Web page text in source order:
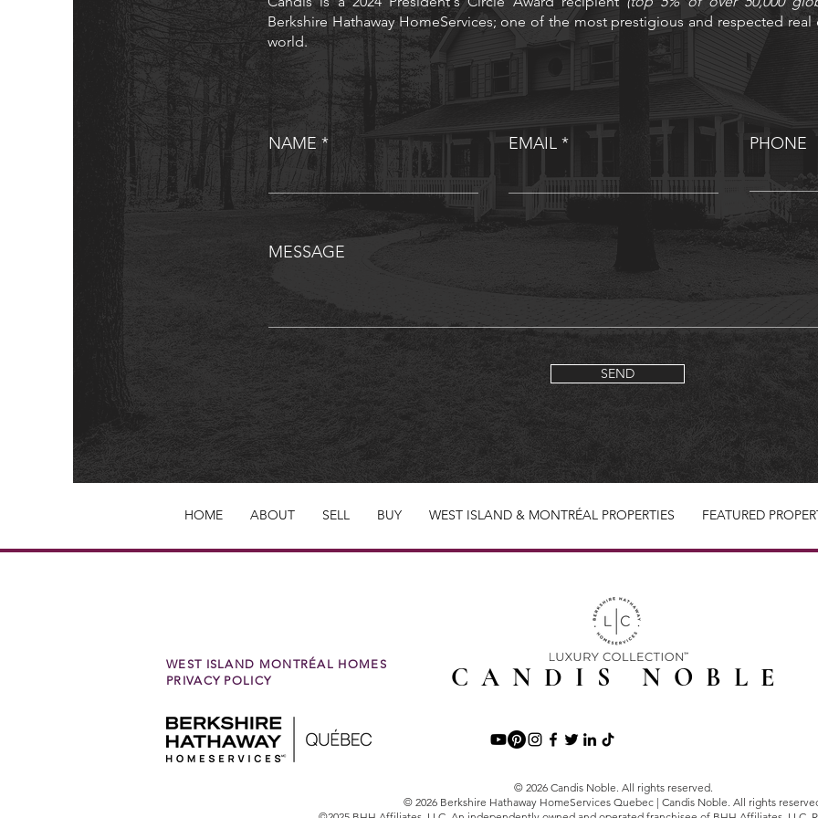
Berkshire Hathaway HomeServices; one of the most prestigious and respected
world.
NAME EMAIL PHONE
MESSAGE
SEND
HOME ABOUT SELL BUY WEST ISLAND & MONTRÉAL PROPERTIES FEATURED
CANDIS NOBLE
PRIVACY POLICY
WEST ISLAND MONTRÉAL HOMES
© 2026 Candis Noble. All rights reserved.
© 2026 Berkshire Hathaway HomeServices Quebec | Candis Noble. All rights